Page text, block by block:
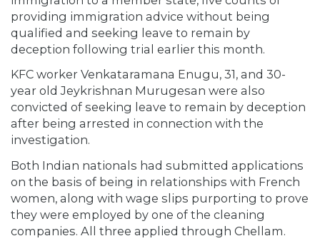
providing immigration advice without being
qualified and seeking leave to remain by
deception following trial earlier this month.
KFC worker Venkataramana Enugu, 31, and 30-
year old Jeykrishnan Murugesan were also
convicted of seeking leave to remain by deception
after being arrested in connection with the
investigation.
Both Indian nationals had submitted applications
on the basis of being in relationships with French
women, along with wage slips purporting to prove
they were employed by one of the cleaning
companies. All three applied through Chellam.